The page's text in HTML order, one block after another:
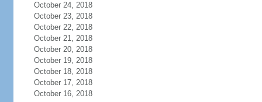
October 24, 2018
October 23, 2018
October 22, 2018
October 21, 2018
October 20, 2018
October 19, 2018
October 18, 2018
October 17, 2018
October 16, 2018